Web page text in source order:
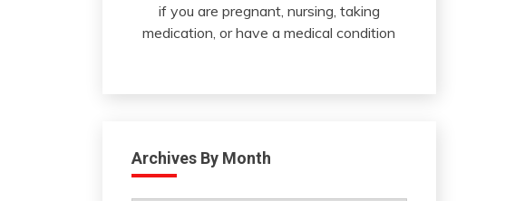
if you are pregnant, nursing, taking
medication, or have a medical condition
Archives By Month